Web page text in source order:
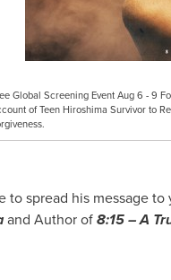
Global Screening Event Aug 6 - 9
of Teen Hiroshima Survivor to
to spread his message
and Author of8:15 – A